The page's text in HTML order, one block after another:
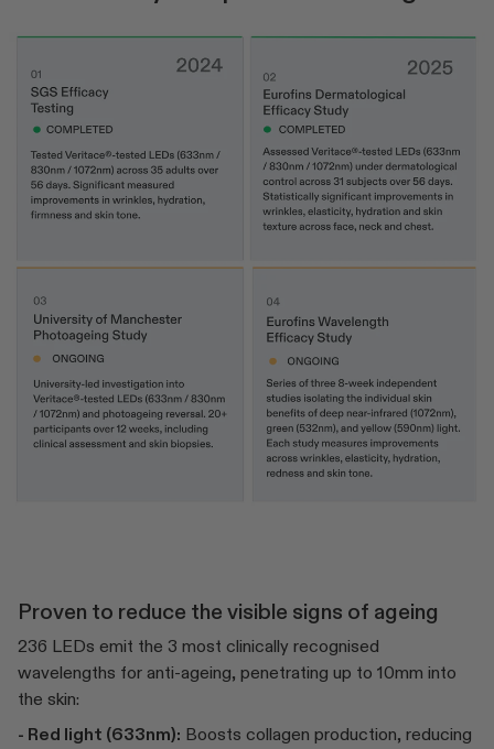
Proven to reduce the visible signs of ageing
236 LEDs emit the 3 most clinically recognised
wavelengths for anti-ageing, penetrating up to 10mm into
the skin:
- Red light (633nm): Boosts collagen production, reducing